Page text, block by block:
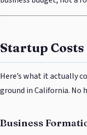
Startup Costs
Here’s what it actually
ground in California. No
Business